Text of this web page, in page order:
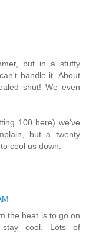
but in a stuffy
handle it. About
shut! We even
100 here) we've
but a twenty
cool us down.
the heat is to go on
cool. Lots of